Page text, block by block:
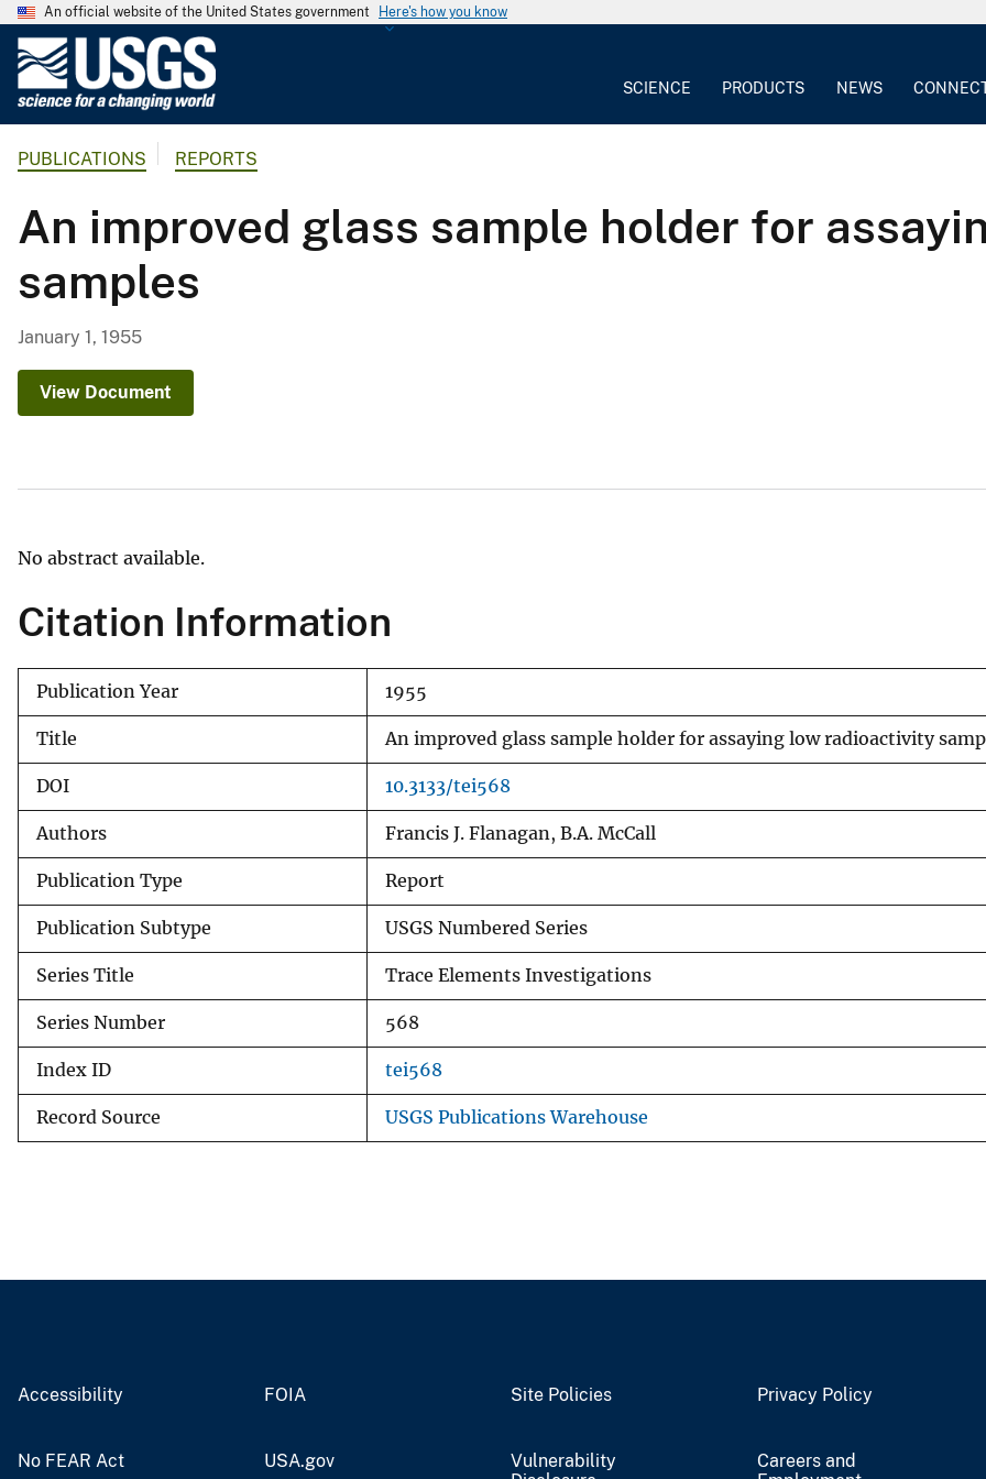
An official website of the United States government Here's how you know
G
o
l
r
SCIENCE PRODUCTS NEWS
PUBLICATIONS REPORTS
An improved glass sample holder for
samples
January 1, 1955
View Document
No abstract available.
Citation Information
Publication Year 1955
Title An improved glass sample holder for assaying low radioactivity
DOI 10.3133/tei568
Authors Francis J. Flanagan, B.A. McCall
Publication Type Report
Publication Subtype USGS Numbered Series
Series Title Trace Elements Investigations
Series Number 568
Index ID tei568
Record Source USGS Publications Warehouse
Accessibility FOIA Site Policies Privacy Policy
No FEAR Act USA.gov
Vulnerability
Careers and